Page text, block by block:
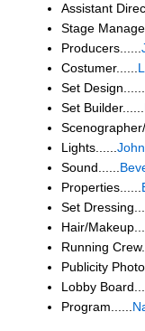
Assistant
Stage
Producers......
Costumer......
Set Design......
Set Builder......
Lights......
Sound......
Properties......
Set
Hair/
Running
Publicity
Lobby
Program......